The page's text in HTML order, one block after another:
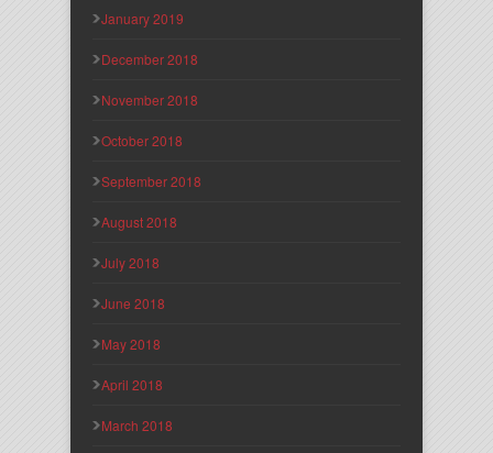
January 2019
December 2018
November 2018
October 2018
September 2018
August 2018
July 2018
June 2018
May 2018
April 2018
March 2018